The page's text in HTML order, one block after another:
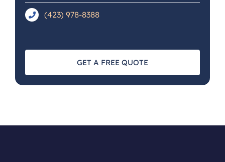
(423) 978-8388
GET A FREE QUOTE